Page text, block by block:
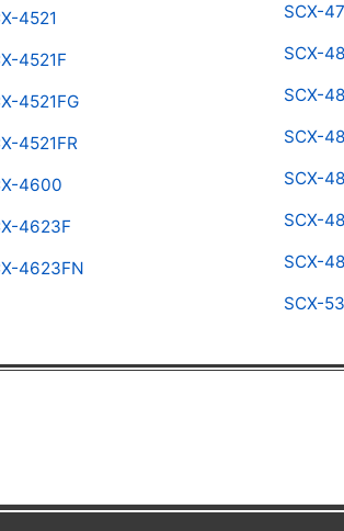
4521
4521F
4521FG
4521FR
4600
4623F
4623FN
SCX-
SCX-
SCX-
SCX-
SCX-
SCX-
SCX-
SCX-